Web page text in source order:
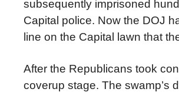
subsequently imprisoned
Capital police. Now the DOJ
line on the Capital lawn that
After the Republicans took
coverup stage. The swamp’s